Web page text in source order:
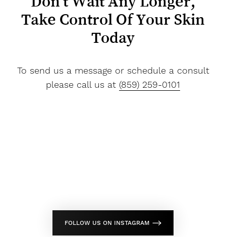
Take Control Of Your Skin
Today
To send us a message or schedule a consult
please call us at (859) 259-0101
FOLLOW US ON INSTAGRAM